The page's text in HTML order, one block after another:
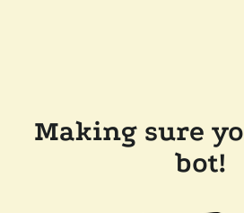
Making sure
bot!